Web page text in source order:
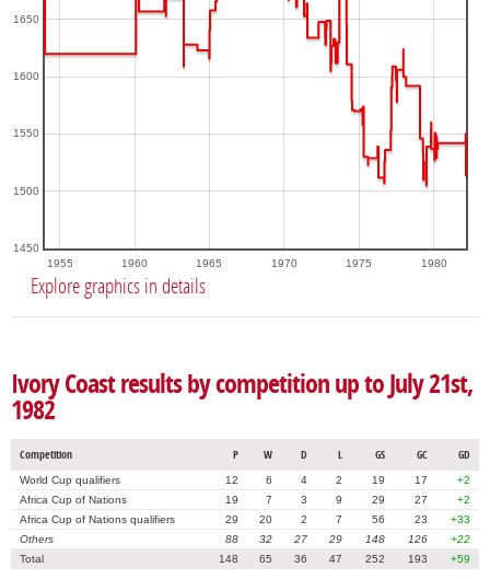
1955 1960 1965 1970 1975 1980
1450
1500
1550
1600
1650
Explore graphics in details
Ivory Coast results by competition up to July 21st,
1982
Competition P W D L GS GC GD
World Cup qualifiers 12 6 4 2 19 17
+2
Africa Cup of Nations
19 7 3 9 29 27
+2
Africa Cup of Nations qualifiers
29 20 2 7 56 23
+33
Others
88 32 27 29 148 126
+22
Total
148 65 36 47 252 193 +59